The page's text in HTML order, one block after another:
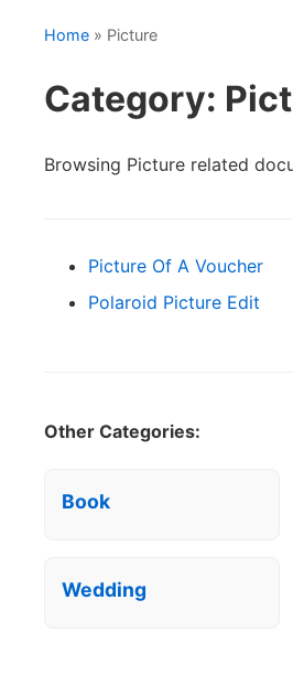
Home » Picture
Category:
Browsing Picture related
Picture Of A Voucher
Polaroid Picture Edit
Other Categories:
Book
Wedding